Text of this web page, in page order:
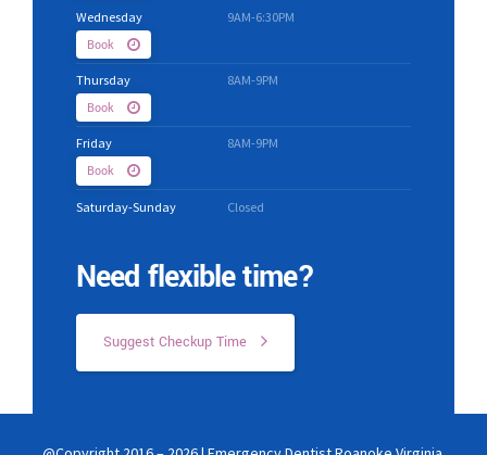
Wednesday 9AM-6:30PM
Book
Thursday 8AM-9PM
Book
Friday 8AM-9PM
Book
Saturday-Sunday Closed
Need flexible time?
Suggest Checkup Time